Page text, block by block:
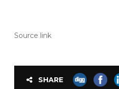
Source link
SHARE